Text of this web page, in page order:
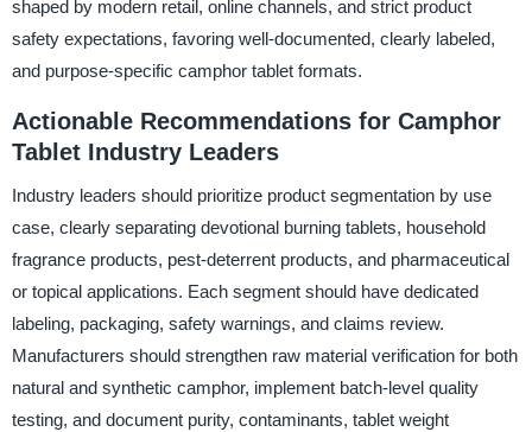
shaped by modern retail, online channels, and strict product
safety expectations, favoring well-documented, clearly labeled,
and purpose-specific camphor tablet formats.
Actionable Recommendations for Camphor
Tablet Industry Leaders
Industry leaders should prioritize product segmentation by use
case, clearly separating devotional burning tablets, household
fragrance products, pest-deterrent products, and pharmaceutical
or topical applications. Each segment should have dedicated
labeling, packaging, safety warnings, and claims review.
Manufacturers should strengthen raw material verification for both
natural and synthetic camphor, implement batch-level quality
testing, and document purity, contaminants, tablet weight